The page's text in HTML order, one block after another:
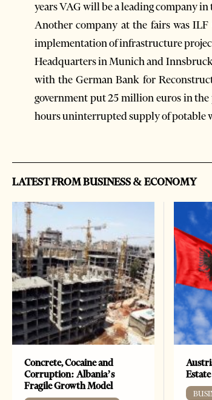
years VAG will be a leading company
Another company at the fairs was
implementation of infrastructure
Headquarters in Munich and
with the German Bank for
government put 25 million euros in
hours uninterrupted supply of potable
LATEST FROM BUSINESS & ECONOMY
Concrete, Cocaine and
Corruption: Albania’s
Fragile Growth Model